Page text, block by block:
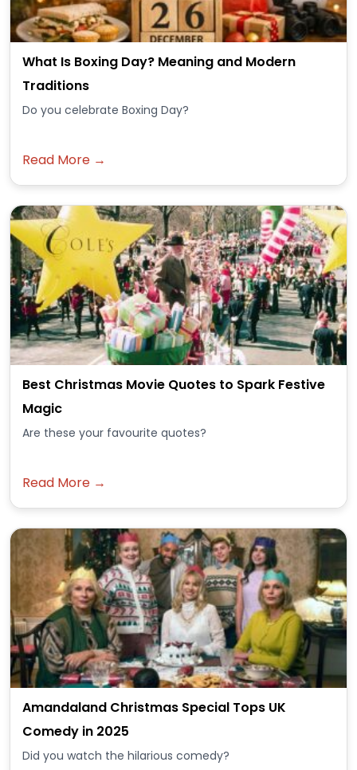
What Is Boxing Day? Meaning and Modern
Traditions
Do you celebrate Boxing Day?
Read More →
Best Christmas Movie Quotes to Spark Festive
Magic
Are these your favourite quotes?
Read More →
Amandaland Christmas Special Tops UK
Comedy in 2025
Did you watch the hilarious comedy?